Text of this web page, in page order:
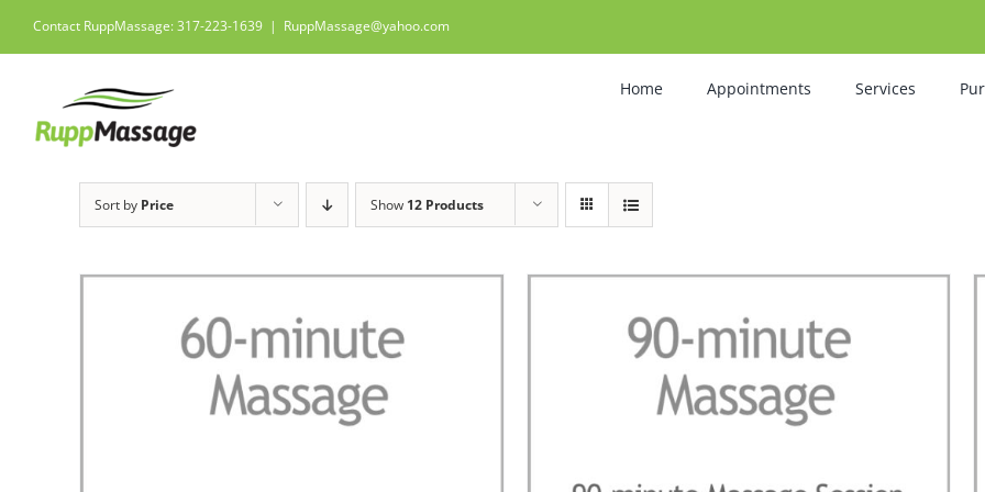
Contact RuppMassage: 317-223-1639 | RuppMassage@yahoo.com
Home Appointments Services
Sort by Price Show 12 Products